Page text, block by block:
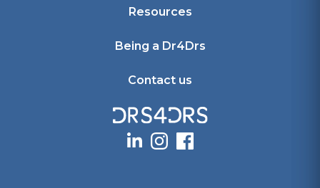
Resources
Being a Dr4Drs
Contact us